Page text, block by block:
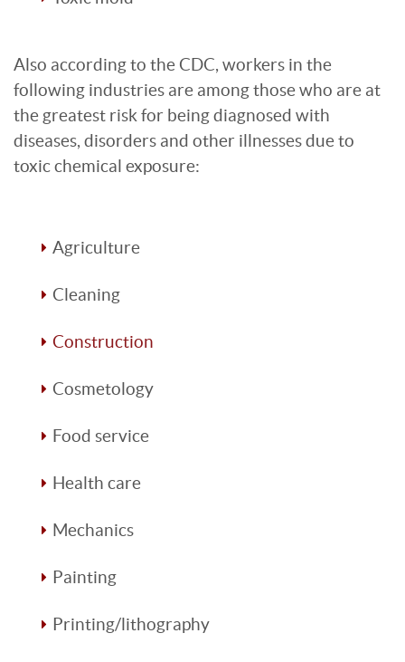
Also according to the CDC, workers in the
following industries are among those who are at
the greatest risk for being diagnosed with
diseases, disorders and other illnesses due to
toxic chemical exposure:
Agriculture
Cleaning
Construction
Cosmetology
Food service
Health care
Mechanics
Painting
Printing/lithography